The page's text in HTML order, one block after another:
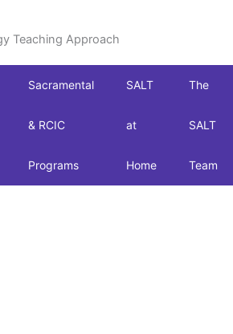
Teaching Approach
Sacramental
& RCIC
Programs
SALT
at
Home
The
SALT
Team